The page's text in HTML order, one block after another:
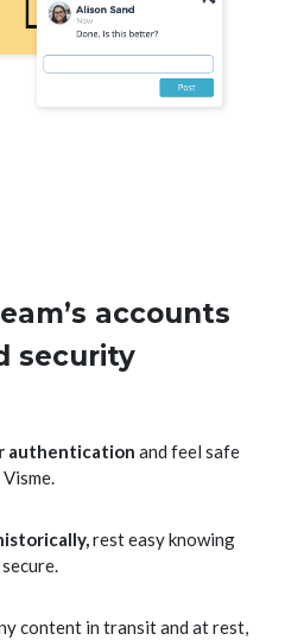
accounts
security
authentication and feel safe
rest easy knowing
content in transit and at rest,